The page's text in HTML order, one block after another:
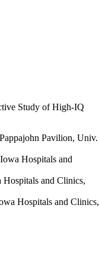
Study of High-IQ
Pavilion, Univ.
Hospitals and
and Clinics,
Hospitals and Clinics,